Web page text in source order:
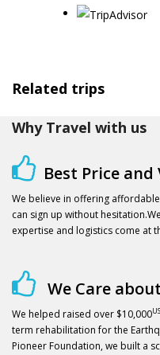
Related trips
Why Travel with us
Best Price and
We believe in offering
can sign up without
expertise and logistics come at
We Care
We helped raised over $10,000
term rehabilitation for the
Pioneer Foundation, we built a